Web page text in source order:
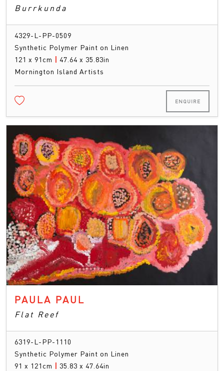
Burrkunda
4329-L-PP-0509
Synthetic Polymer Paint on Linen
121 x 91cm | 47.64 x 35.83in
Mornington Island Artists
ENQUIRE
PAULA PAUL
Flat Reef
6319-L-PP-1110
Synthetic Polymer Paint on Linen
91 x 121cm | 35.83 x 47.64in